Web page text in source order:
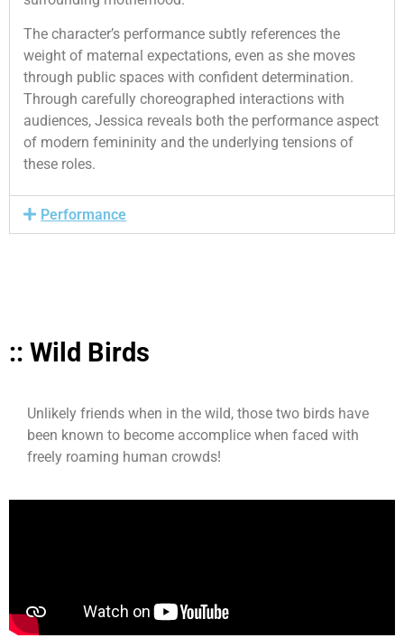
The character’s performance subtly references the
weight of maternal expectations, even as she moves
through public spaces with confident determination.
Through carefully choreographed interactions with
audiences, Jessica reveals both the performance aspect
of modern femininity and the underlying tensions of
these roles.
Performance
:: Wild Birds
Unlikely friends when in the wild, those two birds have
been known to become accomplice when faced with
freely roaming human crowds!